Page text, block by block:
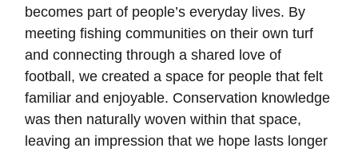
becomes part of people’s everyday lives. By
meeting fishing communities on their own turf
and connecting through a shared love of
football, we created a space for people that felt
familiar and enjoyable. Conservation knowledge
was then naturally woven within that space,
leaving an impression that we hope lasts longer